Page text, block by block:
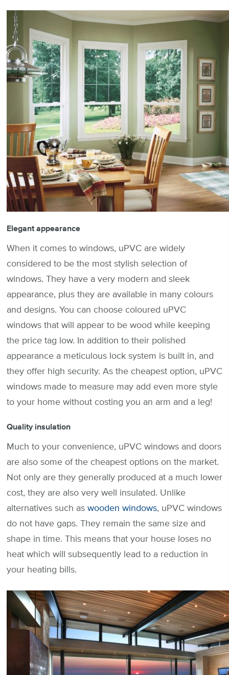
Elegant appearance
When it comes to windows, uPVC are widely
considered to be the most stylish selection of
windows. They have a very modern and sleek
appearance, plus they are available in many colours
and designs. You can choose coloured uPVC
windows that will appear to be wood while keeping
the price tag low. In addition to their polished
appearance a meticulous lock system is built in, and
they offer high security. As the cheapest option, uPVC
windows made to measure may add even more style
to your home without costing you an arm and a leg!
Quality insulation
Much to your convenience, uPVC windows and doors
are also some of the cheapest options on the market.
Not only are they generally produced at a much lower
cost, they are also very well insulated. Unlike
alternatives such as wooden windows, uPVC windows
do not have gaps. They remain the same size and
shape in time. This means that your house loses no
heat which will subsequently lead to a reduction in
your heating bills.